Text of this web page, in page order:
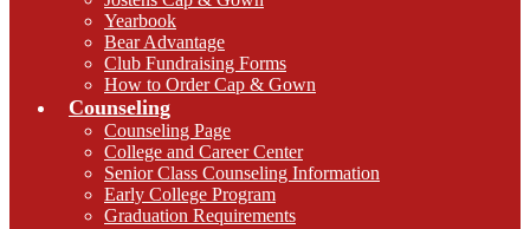
Yearbook
Bear Advantage
Club Fundraising Forms
How to Order Cap & Gown
Counseling
Counseling Page
College and Career Center
Senior Class Counseling Information
Early College Program
Graduation Requirements